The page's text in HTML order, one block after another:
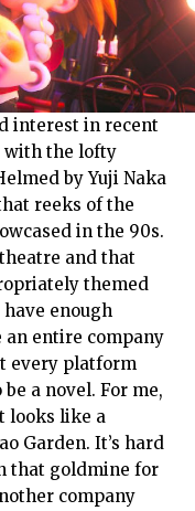
interest in recent
with the lofty
by Yuji Naka
reeks of the
in the 90s.
and that
themed
enough
entire company
every platform
a novel. For me,
looks like a
Garden. It’s hard
that goldmine for
company